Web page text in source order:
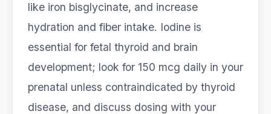
like iron bisglycinate, and increase
hydration and fiber intake. Iodine is
essential for fetal thyroid and brain
development; look for 150 mcg daily in your
prenatal unless contraindicated by thyroid
disease, and discuss dosing with your